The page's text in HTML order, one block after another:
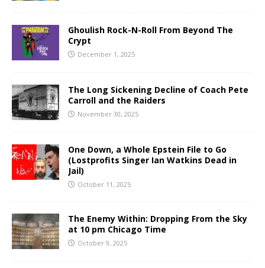
Ghoulish Rock-N-Roll From Beyond The
Crypt
December 1, 2025
The Long Sickening Decline of Coach Pete
Carroll and the Raiders
November 30, 2025
One Down, a Whole Epstein File to Go
(Lostprofits Singer Ian Watkins Dead in
Jail)
October 11, 2025
The Enemy Within: Dropping From the Sky
at 10 pm Chicago Time
October 9, 2025